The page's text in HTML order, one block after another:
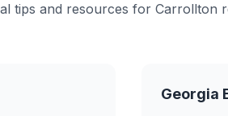
tips and resources for Carrollton
Georgia